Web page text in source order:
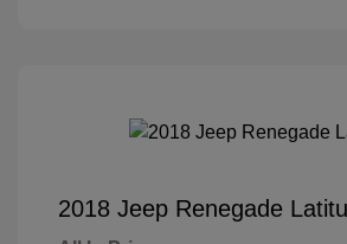
2018 Jeep Renegade